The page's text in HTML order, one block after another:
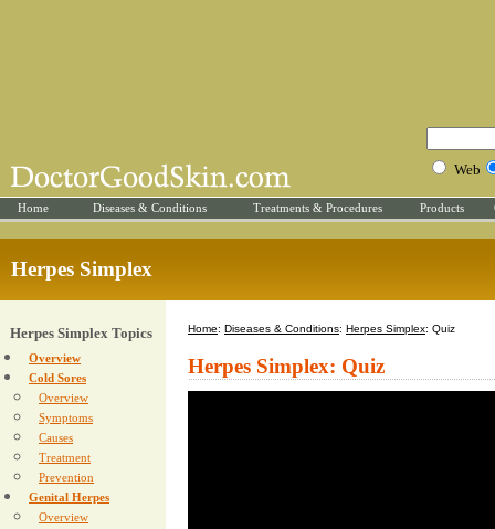
Web
Home Diseases & Conditions Treatments & Procedures Products
Herpes Simplex
Herpes Simplex Topics
Overview
Cold Sores
Overview
Symptoms
Causes
Treatment
Prevention
Genital Herpes
Overview
Home: Diseases & Conditions: Herpes Simplex: Quiz
Herpes Simplex: Quiz